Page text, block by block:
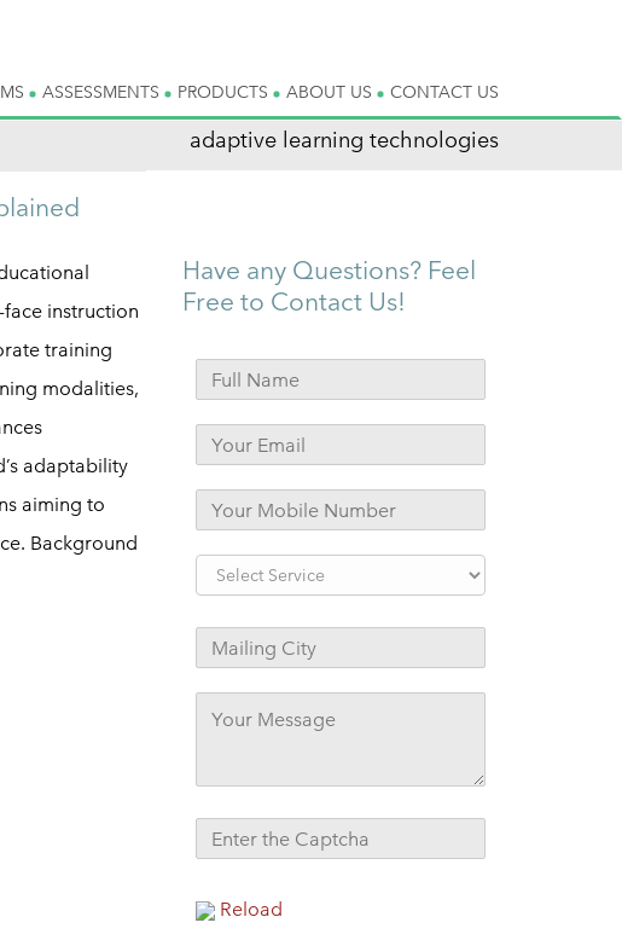
ASSESSMENTS PRODUCTS ABOUT US CONTACT US
adaptive learning technologies
instruction
training
modalities,
adaptability
aiming to
Background
Have any Questions? Feel
Free to Contact Us!
Reload